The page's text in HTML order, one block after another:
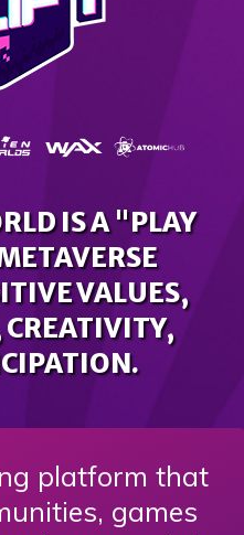
IS A "PLAY
VALUES,
platform that
games